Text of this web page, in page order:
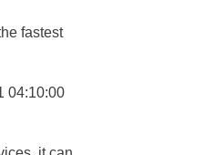
fastest
04:10:00